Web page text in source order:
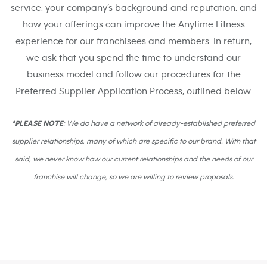
service, your company’s background and reputation, and
how your offerings can improve the Anytime Fitness
experience for our franchisees and members. In return,
we ask that you spend the time to understand our
business model and follow our procedures for the
Preferred Supplier Application Process, outlined below.
*PLEASE NOTE: We do have a network of already-established preferred
supplier relationships, many of which are specific to our brand. With that
said, we never know how our current relationships and the needs of our
franchise will change, so we are willing to review proposals.